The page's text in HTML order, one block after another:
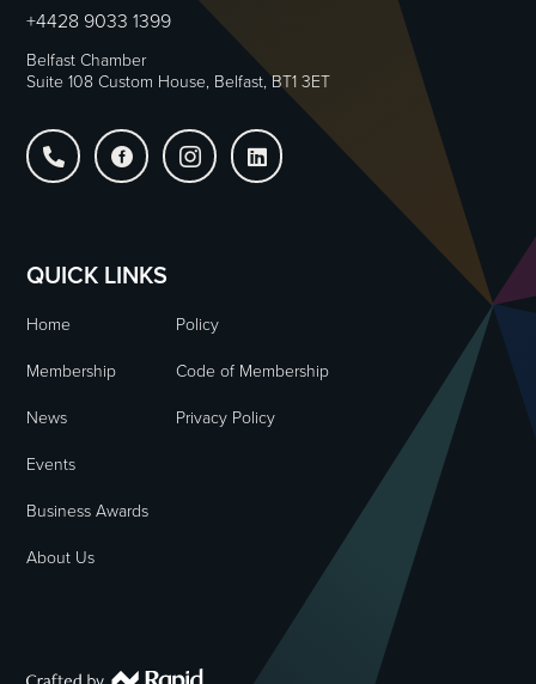
+4428 9033 1399
Belfast Chamber
Suite 108 Custom House, Belfast, BT1 3ET
   
QUICK LINKS
Home
Policy
Membership
Code of Membership
News
Privacy Policy
Events
Business Awards
About Us